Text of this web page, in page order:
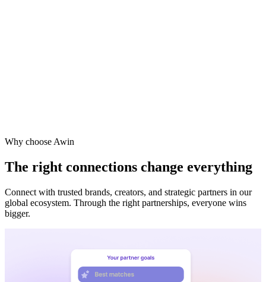
Why choose Awin
The right connections change everything
Connect with trusted brands, creators, and strategic partners in our
global ecosystem. Through the right partnerships, everyone wins
bigger.